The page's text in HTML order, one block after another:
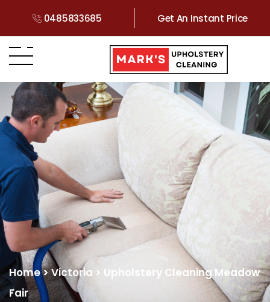
0485833685 Get An Instant Price
Home>Victoria > Upholstery Cleaning Meadow
Fair